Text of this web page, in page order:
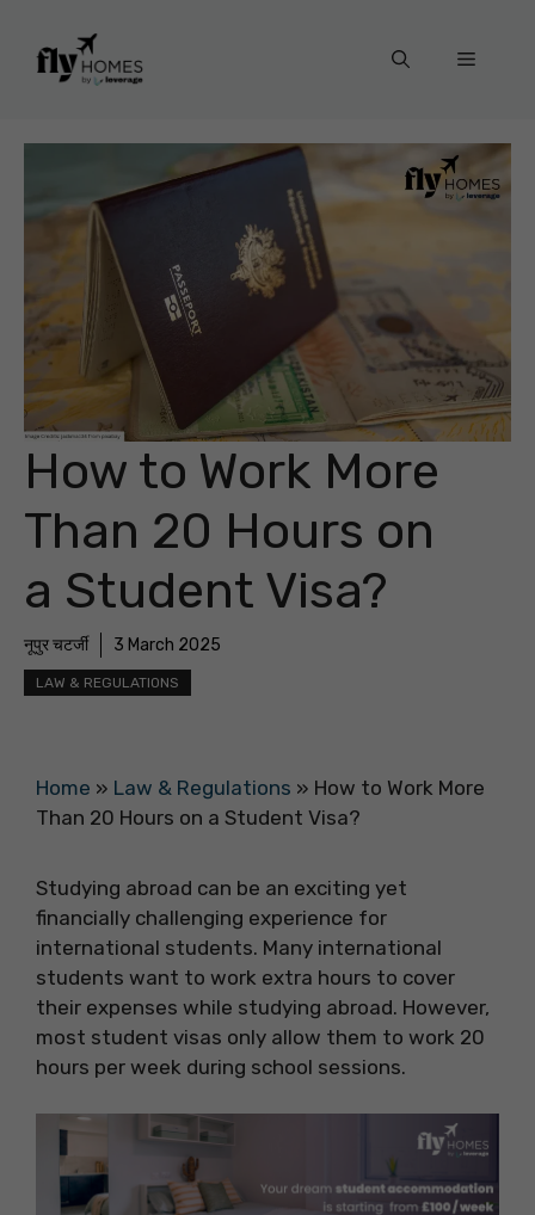
content
Menu
How to Work More
Than 20 Hours on
a Student Visa?
नूपुर चटर्जी 3 March 2025
LAW & REGULATIONS
Home » Law & Regulations » How to Work More
Than 20 Hours on a Student Visa?
Studying abroad can be an exciting yet
financially challenging experience for
international students. Many international
students want to work extra hours to cover
their expenses while studying abroad. However,
most student visas only allow them to work 20
hours per week during school sessions.